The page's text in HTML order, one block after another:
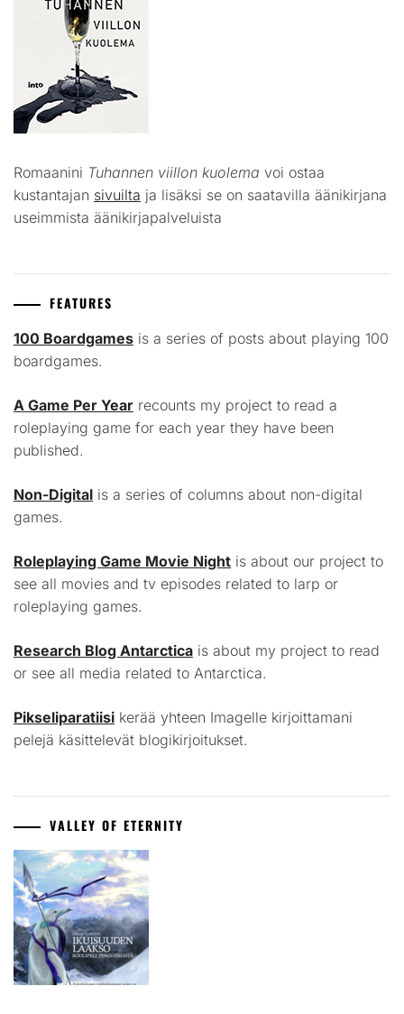
Romaanini Tuhannen viillon kuolema voi ostaa
kustantajan sivuilta ja lisäksi se on saatavilla äänikirjana
useimmista äänikirjapalveluista
FEATURES
100 Boardgames is a series of posts about playing 100
boardgames.
A Game Per Year recounts my project to read a
roleplaying game for each year they have been
published.
Non-Digital is a series of columns about non-digital
games.
Roleplaying Game Movie Night is about our project to
see all movies and tv episodes related to larp or
roleplaying games.
Research Blog Antarctica is about my project to read
or see all media related to Antarctica.
Pikseliparatiisi kerää yhteen Imagelle kirjoittamani
pelejä käsittelevät blogikirjoitukset.
VALLEY OF ETERNITY